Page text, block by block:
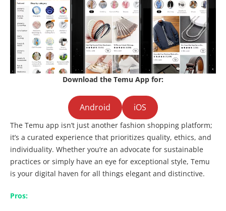
Download the Temu App for:
Android iOS
The Temu app isn’t just another fashion shopping platform;
it’s a curated experience that prioritizes quality, ethics, and
individuality. Whether you’re an advocate for sustainable
practices or simply have an eye for exceptional style, Temu
is your digital haven for all things elegant and distinctive.
Pros: